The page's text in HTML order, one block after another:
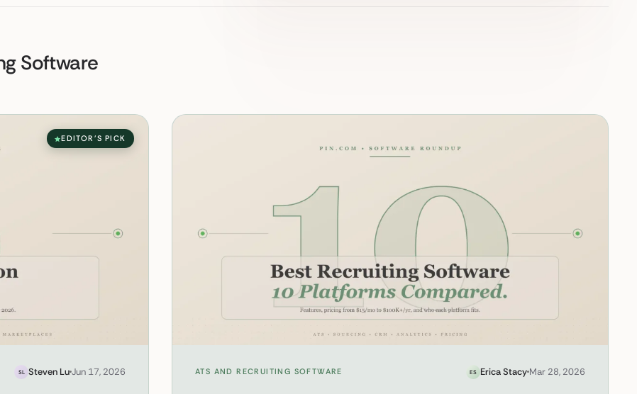
Software
EDITOR'S PICK
SL Steven LuJun 17, 2026 ATS AND RECRUITING SOFTWARE ES Erica Stacy Mar 28, 2026
10 Best Recruiting Software Platforms in 2026